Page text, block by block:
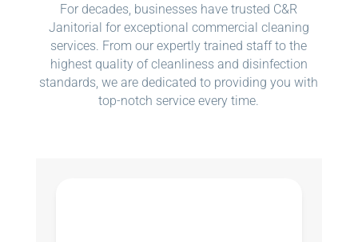
For decades, businesses have trusted C&R
Janitorial for exceptional commercial cleaning
services. From our expertly trained staff to the
highest quality of cleanliness and disinfection
standards, we are dedicated to providing you with
top-notch service every time.